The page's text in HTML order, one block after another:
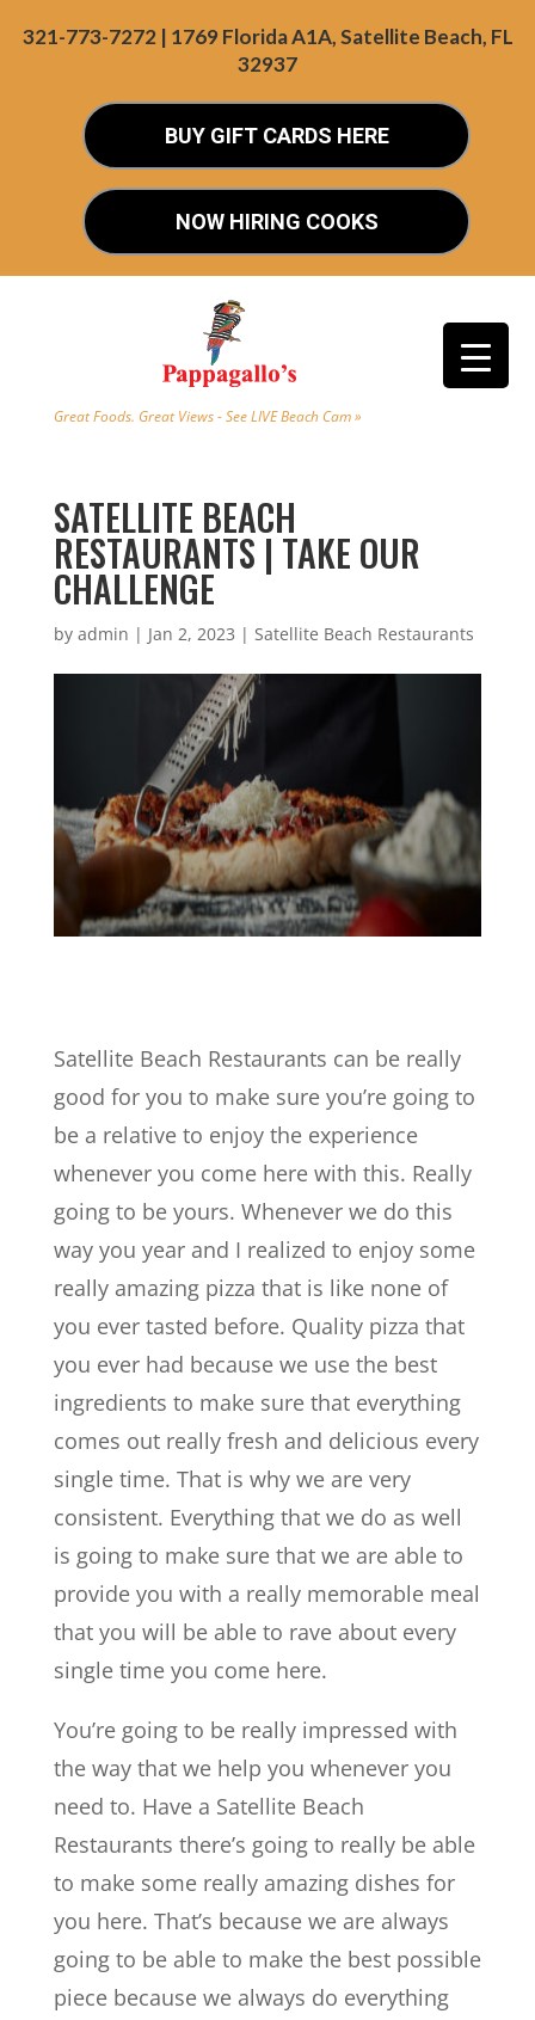
321-773-7272 | 1769 Florida A1A, Satellite Beach, FL
32937
BUY GIFT CARDS HERE
NOW HIRING COOKS
Great Foods. Great Views - See LIVE Beach Cam »
SATELLITE BEACH
RESTAURANTS | TAKE OUR
CHALLENGE
by admin | Jan 2, 2023 | Satellite Beach Restaurants
Satellite Beach Restaurants can be really
good for you to make sure you’re going to
be a relative to enjoy the experience
whenever you come here with this. Really
going to be yours. Whenever we do this
way you year and I realized to enjoy some
really amazing pizza that is like none of
you ever tasted before. Quality pizza that
you ever had because we use the best
ingredients to make sure that everything
comes out really fresh and delicious every
single time. That is why we are very
consistent. Everything that we do as well
is going to make sure that we are able to
provide you with a really memorable meal
that you will be able to rave about every
single time you come here.
You’re going to be really impressed with
the way that we help you whenever you
need to. Have a ​​Satellite Beach
Restaurants there’s going to really be able
to make some really amazing dishes for
you here. That’s because we are always
going to be able to make the best possible
piece because we always do everything